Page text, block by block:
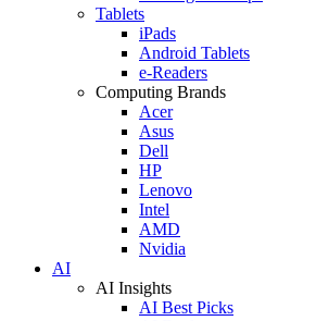
Tablets
iPads
Android Tablets
e-Readers
Computing Brands
Acer
Asus
Dell
HP
Lenovo
Intel
AMD
Nvidia
AI
AI Insights
AI Best Picks